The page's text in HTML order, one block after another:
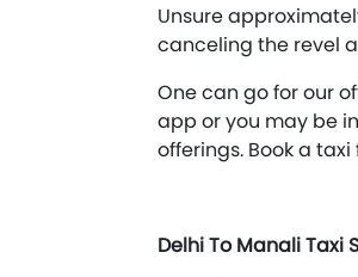
Unsure
canceling the revel
One can go for our
app or you may be
offerings. Book a
Delhi To Manali Taxi